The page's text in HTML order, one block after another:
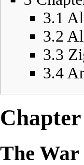
3.1
3.2
3.3
3.4
The